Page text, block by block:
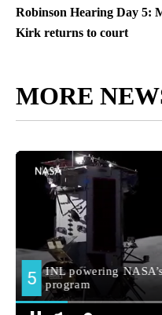
Robinson Hearing Day 5:
Kirk returns to court
MORE